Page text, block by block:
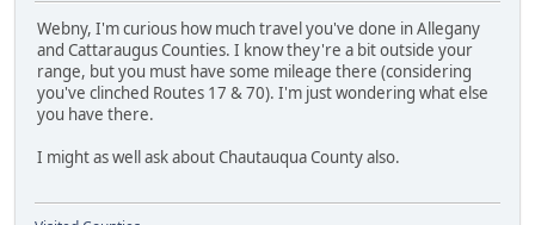
Webny, I'm curious how much travel you've done in Allegany
and Cattaraugus Counties. I know they're a bit outside your
range, but you must have some mileage there (considering
you've clinched Routes 17 & 70). I'm just wondering what else
you have there.
I might as well ask about Chautauqua County also.